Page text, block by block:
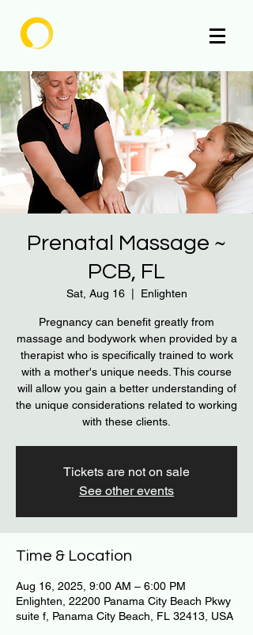
Prenatal Massage ~
PCB, FL
Sat, Aug 16
  |
Enlighten
Pregnancy can benefit greatly from
massage and bodywork when provided by a
therapist who is specifically trained to work
with a mother's unique needs. This course
will allow you gain a better understanding of
the unique considerations related to working
with these clients.
Tickets are not on sale
See other events
Time & Location
Aug 16, 2025, 9:00 AM – 6:00 PM
Enlighten, 22200 Panama City Beach Pkwy
suite f, Panama City Beach, FL 32413, USA